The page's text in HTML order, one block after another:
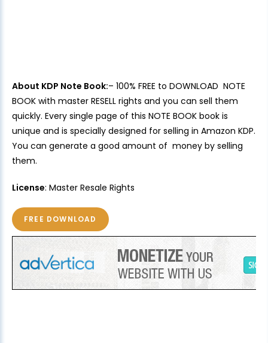
About KDP Note Book:– 100% FREE to DOWNLOAD NOTE
BOOK with master RESELL rights and you can sell them
quickly. Every single page of this NOTE BOOK book is
unique and is specially designed for selling in Amazon KDP.
You can generate a good amount of money by selling
them.
License: Master Resale Rights
FREE DOWNLOAD